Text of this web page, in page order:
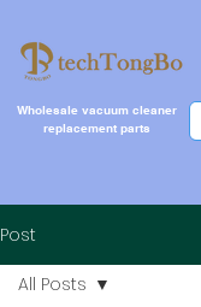
Wholesale vacuum cleaner
replacement parts
Post
All Posts